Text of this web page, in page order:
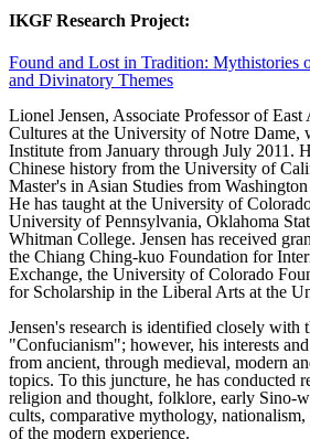
IKGF Research Project:
Found and Lost in Tradition: Mythistories
and Divinatory Themes
Lionel Jensen, Associate Professor of East
Cultures at the University of Notre Dame,
Institute from January through July 2011.
Chinese history from the University of
Master's in Asian Studies from
He has taught at the University of
University of Pennsylvania, Oklahoma
Whitman College. Jensen has received
the Chiang Ching-kuo Foundation for
Exchange, the University of Colorado
for Scholarship in the Liberal Arts at the
Jensen's research is identified closely with
"Confucianism"; however, his interests
from ancient, through medieval, modern
topics. To this juncture, he has conducted
religion and thought, folklore, early Sino-
cults, comparative mythology,
of the modern experience.